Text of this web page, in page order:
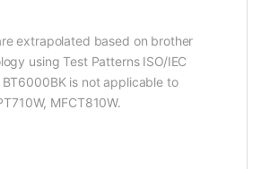
extrapolated based on brother
using Test Patterns ISO/IEC
is not applicable to
MFCT810W.